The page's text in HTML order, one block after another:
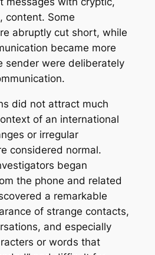
content. Some
abruptly cut short, while
became more
sender were deliberately
did not attract much
of an international
or irregular
considered normal.
began
the phone and related
a remarkable
of strange contacts,
and especially
or words that